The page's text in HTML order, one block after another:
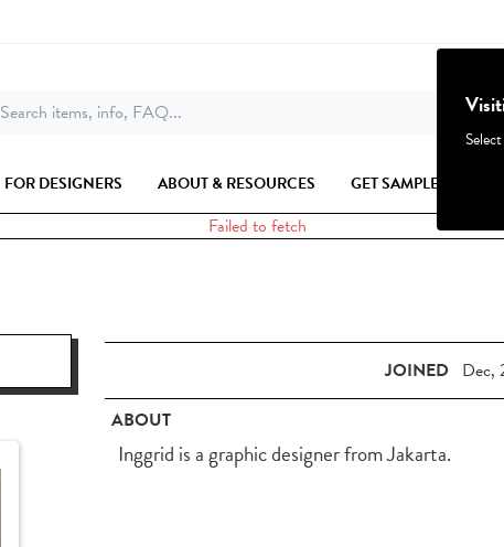
Search items, info, FAQ...
FOR DESIGNERS ABOUT & RESOURCES GET SAMPLES
Failed to fetch
JOINED Dec,
ABOUT
Inggrid is a graphic designer from Jakarta.